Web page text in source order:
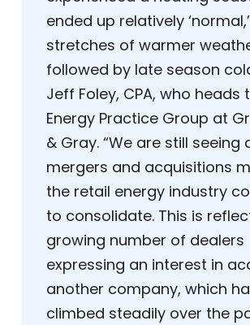
ended up relatively
stretches of warmer
followed by late season
Jeff Foley, CPA, who heads
Energy Practice Group at
& Gray. “We are still seeing
mergers and acquisitions
the retail energy industry
to consolidate. This is
growing number of dealers
expressing an interest in
another company, which
climbed steadily over the